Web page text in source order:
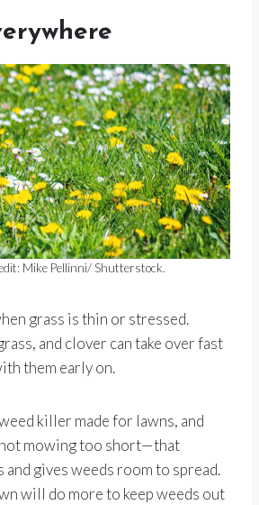
Mike Pellinni/ Shutterstock.
grass is thin or stressed.
and clover can take over fast
them early on.
killer made for lawns, and
not mowing too short—that
and gives weeds room to spread.
will do more to keep weeds out